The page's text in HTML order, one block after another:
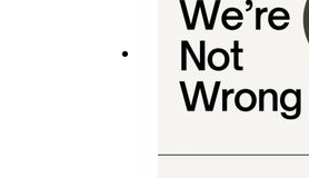
Interview with Alain